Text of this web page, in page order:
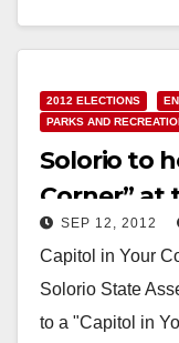
2012 ELECTIONS
PARKS AND
Solorio to
Corner” at
SEP 12, 2012
Capitol in Your
Solorio State
to a "Capitol in